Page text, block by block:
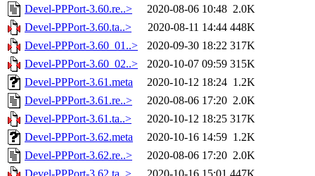
Devel-PPPort-3.60.re..> 2020-08-06 10:48 2.0K
Devel-PPPort-3.60.ta..>
2020-08-11 14:44 448K
Devel-PPPort-3.60_01..>
2020-09-30 18:22 317K
Devel-PPPort-3.60_02..>
2020-10-07 09:59 315K
Devel-PPPort-3.61.meta
2020-10-12 18:24 1.2K
Devel-PPPort-3.61.re..>
2020-08-06 17:20 2.0K
Devel-PPPort-3.61.ta..>
2020-10-12 18:25 317K
Devel-PPPort-3.62.meta
2020-10-16 14:59 1.2K
Devel-PPPort-3.62.re..>
2020-08-06 17:20 2.0K